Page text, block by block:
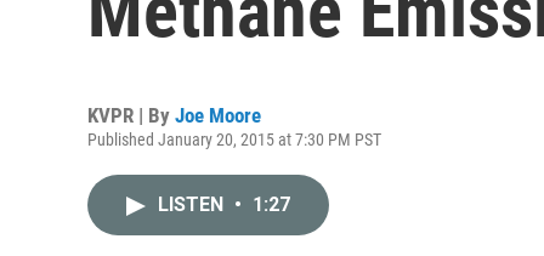
KVPR | By Joe Moore
Published January 20, 2015 at 7:30 PM PST
LISTEN • 1:27